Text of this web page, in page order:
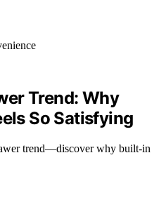
Trend: Why
So Satisfying
trend—discover why built-in